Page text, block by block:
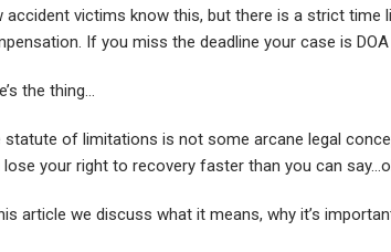
accident victims know this, but there is a strict time
If you miss the deadline your case is
the thing…
statute of limitations is not some arcane legal
lose your right to recovery faster than you can
article we discuss what it means, why it’s